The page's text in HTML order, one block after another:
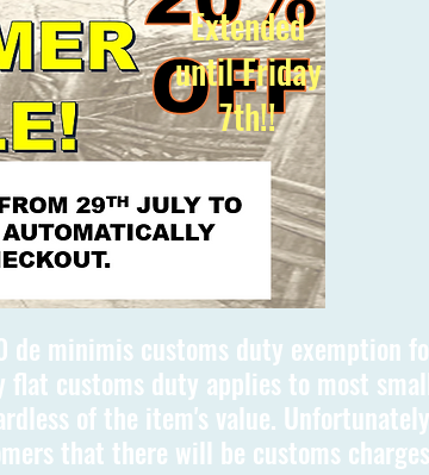
Extended
until Friday
7th!!
de minimis customs duty exemption
customs duty applies to most
of the item's value.
that there will be customs